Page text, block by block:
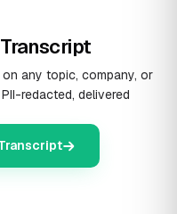
any topic, company, or
redacted, delivered